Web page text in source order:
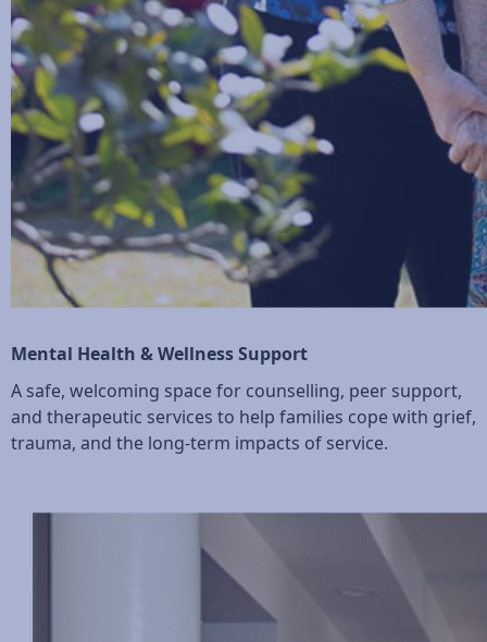
Mental Health & Wellness Support
A safe, welcoming space for counselling, peer support,
and therapeutic services to help families cope with grief,
trauma, and the long-term impacts of service.